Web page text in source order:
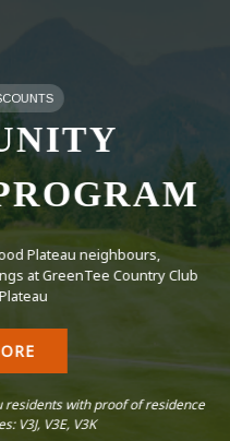
Plateau neighbours,
at GreenTee Country Club
with proof of residence
V3J, V3E, V3K